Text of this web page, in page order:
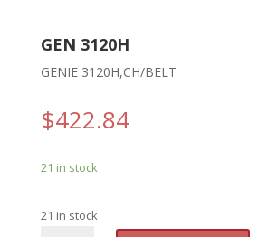
GEN 3120H
GENIE 3120H,CH/BELT
$422.84
21 in stock
21 in stock